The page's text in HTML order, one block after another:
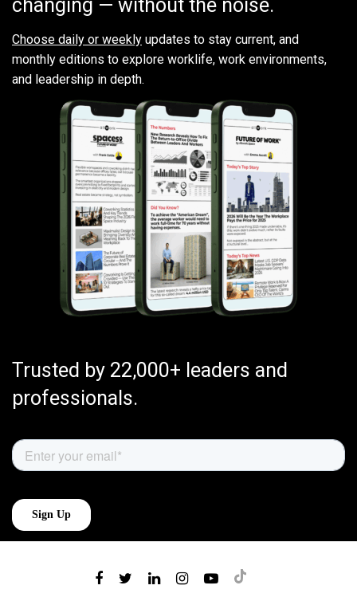
changing — without the noise.
Choose daily or weekly updates to stay current, and
monthly editions to explore worklife, work environments,
and leadership in depth.
Trusted by 22,000+ leaders and
professionals.